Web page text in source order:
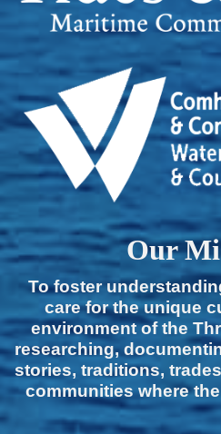
Our
To foster
care for the unique
environment of the
researching,
stories, traditions,
communities where